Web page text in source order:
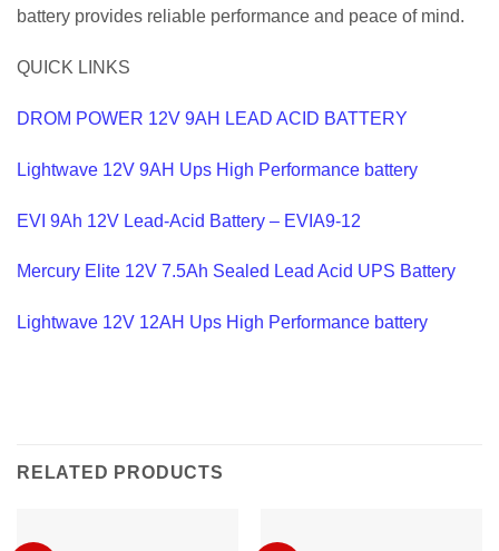
battery provides reliable performance and peace of mind.
QUICK LINKS
DROM POWER 12V 9AH LEAD ACID BATTERY
Lightwave 12V 9AH Ups High Performance battery
EVI 9Ah 12V Lead-Acid Battery – EVIA9-12
Mercury Elite 12V 7.5Ah Sealed Lead Acid UPS Battery
Lightwave 12V 12AH Ups High Performance battery
RELATED PRODUCTS